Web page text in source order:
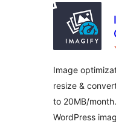
Image
resize &
to 20MB/
WordPress